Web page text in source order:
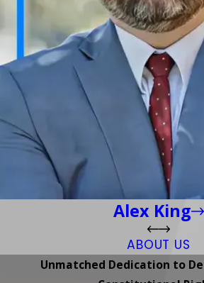
Alex King
ABOUT US
Unmatched Dedication to